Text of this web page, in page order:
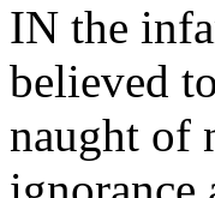
IN the
believed
naught of